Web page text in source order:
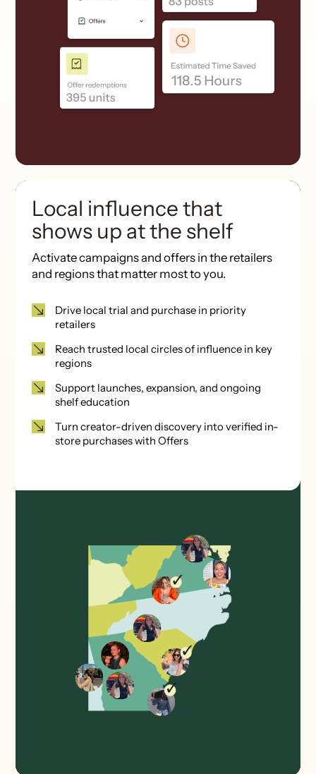
Local influence that
shows up at the shelf
Activate campaigns and offers in the retailers
and regions that matter most to you.
Drive local trial and purchase in priority
retailers
Reach trusted local circles of influence in key
regions
Support launches, expansion, and ongoing
shelf education
Turn creator-driven discovery into verified in-
store purchases with Offers